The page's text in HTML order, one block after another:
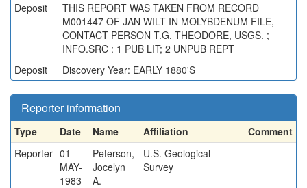
Deposit
THIS REPORT WAS TAKEN FROM RECORD
M001447 OF JAN WILT IN MOLYBDENUM FILE,
CONTACT PERSON T.G. THEODORE, USGS. ;
INFO.SRC : 1 PUB LIT; 2 UNPUB REPT
Deposit
Discovery Year: EARLY 1880'S
Reporter information
Type Date Name Affiliation
Comment
Reporter 01-
MAY-
1983
Peterson,
Jocelyn
A.
U.S. Geological
Survey